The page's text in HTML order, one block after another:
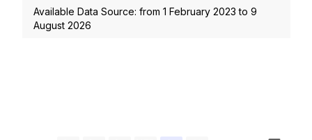
Available Data Source: from 1 February 2023 to 9
August 2026